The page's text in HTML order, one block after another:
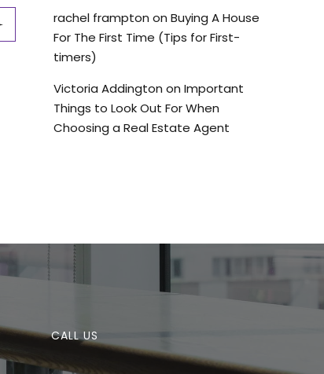
rachel frampton on Buying A House
For The First Time (Tips for First-
timers)
Victoria Addington on Important
Things to Look Out For When
Choosing a Real Estate Agent
CALL US